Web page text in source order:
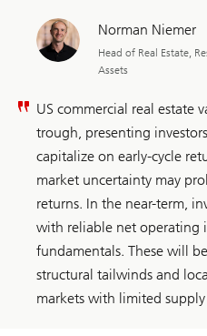
Norman Niemer
Head of Real Estate,
Assets
US commercial real estate
trough, presenting
capitalize on early-cycle
market uncertainty may
returns. In the near-term,
with reliable net operating
fundamentals. These will
structural tailwinds and
markets with limited supply